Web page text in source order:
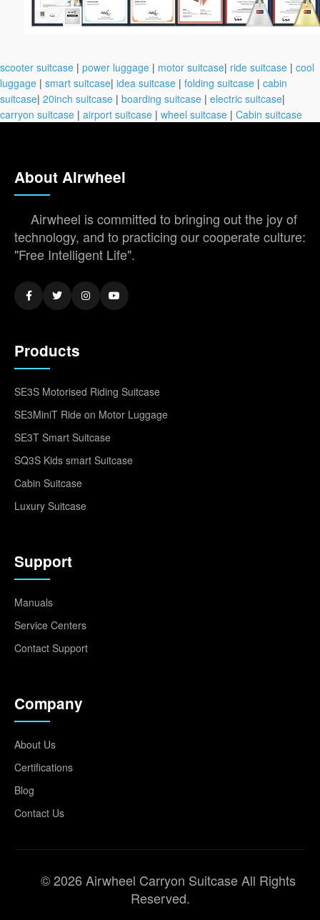
scooter suitcase | power luggage | motor suitcase| ride suitcase | cool
luggage | smart suitcase| idea suitcase | folding suitcase | cabin
suitcase| 20inch suitcase | boarding suitcase | electric suitcase|
carryon suitcase | airport suitcase | wheel suitcase | Cabin suitcase
About Airwheel
Airwheel is committed to bringing out the joy of
technology, and to practicing our cooperate culture:
"Free Intelligent Life".
Products
SE3S Motorised Riding Suitcase
SE3MiniT Ride on Motor Luggage
SE3T Smart Suitcase
SQ3S Kids smart Suitcase
Cabin Suitcase
Luxury Suitcase
Support
Manuals
Service Centers
Contact Support
Company
About Us
Certifications
Blog
Contact Us
© 2026 Airwheel Carryon Suitcase All Rights
Reserved.